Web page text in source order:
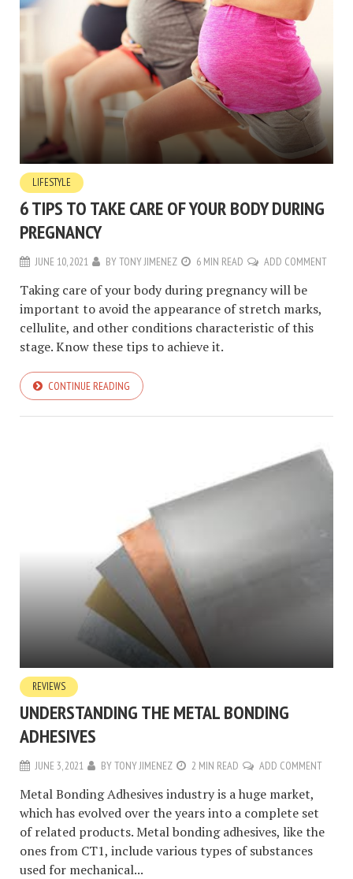
LIFESTYLE
6 TIPS TO TAKE CARE OF YOUR BODY DURING
PREGNANCY
JUNE 10, 2021 BYTONY JIMENEZ 6 MIN READ ADD COMMENT
Taking care of your body during pregnancy will be
important to avoid the appearance of stretch marks,
cellulite, and other conditions characteristic of this
stage. Know these tips to achieve it.
CONTINUE READING
REVIEWS
UNDERSTANDING THE METAL BONDING
ADHESIVES
JUNE 3, 2021 BYTONY JIMENEZ 2 MIN READ ADD COMMENT
Metal Bonding Adhesives industry is a huge market,
which has evolved over the years into a complete set
of related products. Metal bonding adhesives, like the
ones from CT1, include various types of substances
used for mechanical...